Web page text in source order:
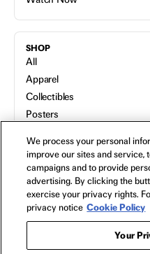
SHOP
All
Apparel
Collectibles
Posters
Toys
Blu-Ray
NEON
FAQs
We process your personal
improve our sites and service,
campaigns and to provide
advertising. By clicking the
exercise your privacy rights.
privacy notice Cookie Policy
Your